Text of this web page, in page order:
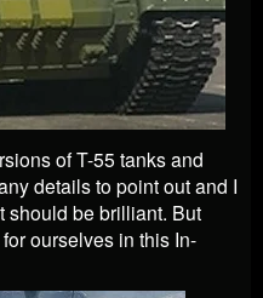
of T-55 tanks and
details to point out and I
should be brilliant. But
ourselves in this In-